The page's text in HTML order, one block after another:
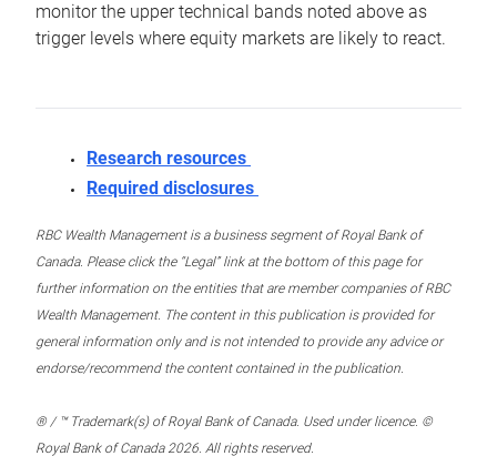
monitor the upper technical bands noted above as
trigger levels where equity markets are likely to react.
Research resources
Required disclosures
RBC Wealth Management is a business segment of Royal Bank of
Canada. Please click the “Legal” link at the bottom of this page for
further information on the entities that are member companies of RBC
Wealth Management. The content in this publication is provided for
general information only and is not intended to provide any advice or
endorse/recommend the content contained in the publication.
® / ™ Trademark(s) of Royal Bank of Canada. Used under licence. ©
Royal Bank of Canada 2026. All rights reserved.